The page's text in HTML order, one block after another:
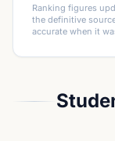
Ranking figures
the definitive
accurate when it